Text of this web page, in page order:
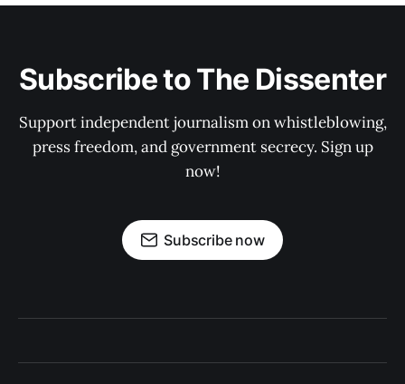
Subscribe to The Dissenter
Support independent journalism on whistleblowing,
press freedom, and government secrecy. Sign up
now!
Subscribe now